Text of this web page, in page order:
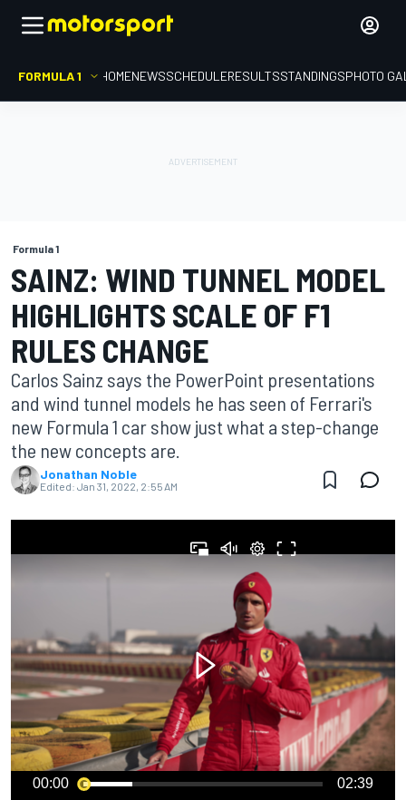
FORMULA 1 HOMENEWSSCHEDULERESULTSSTANDINGSPHOTO
Formula 1
SAINZ: WIND TUNNEL MODEL
HIGHLIGHTS SCALE OF F1
RULES CHANGE
Carlos Sainz says the PowerPoint presentations
and wind tunnel models he has seen of Ferrari's
new Formula 1 car show just what a step-change
the new concepts are.
Jonathan Noble
Edited: Jan 31, 2022, 2:55 AM
00:00 02:39